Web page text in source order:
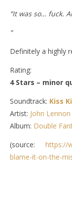
“It was so… fuck.
“
Definitely a highly
Rating:
4 Stars – minor
Soundtrack: Kiss
Artist: John Lennon
Album: Double
(source: https://
blame-it-on-the-